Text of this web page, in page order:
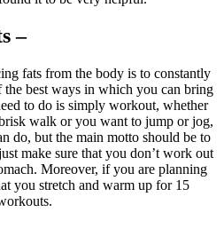
–
fats from the body is to constantly
best ways in which you can bring
to do is simply workout, whether
walk or you want to jump or jog,
do, but the main motto should be to
make sure that you don’t work out
Moreover, if you are planning
you stretch and warm up for 15